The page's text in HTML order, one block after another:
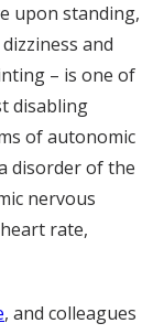
upon standing,
and
– is one of
disabling
of autonomic
disorder of the
nervous
rate,
, and colleagues